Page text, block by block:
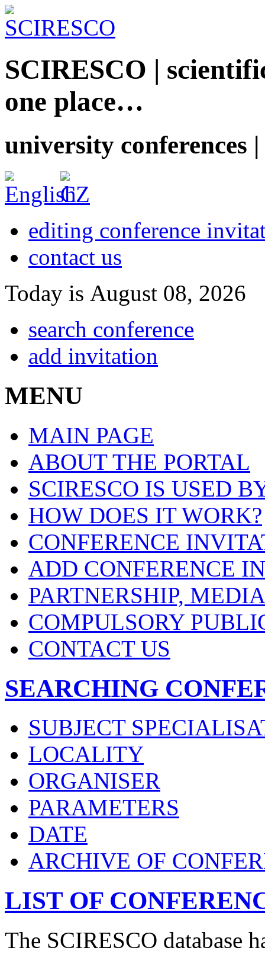
SCIRESCO |
one place…
university conferences
editing conference
contact us
Today is August 08, 2026
search conference
add invitation
MENU
MAIN PAGE
ABOUT THE PORTAL
SCIRESCO IS USED
HOW DOES IT WORK?
CONFERENCE
ADD CONFERENCE
PARTNERSHIP,
COMPULSORY
CONTACT US
SEARCHING
SUBJECT
LOCALITY
ORGANISER
PARAMETERS
DATE
ARCHIVE OF
LIST OF
The SCIRESCO database